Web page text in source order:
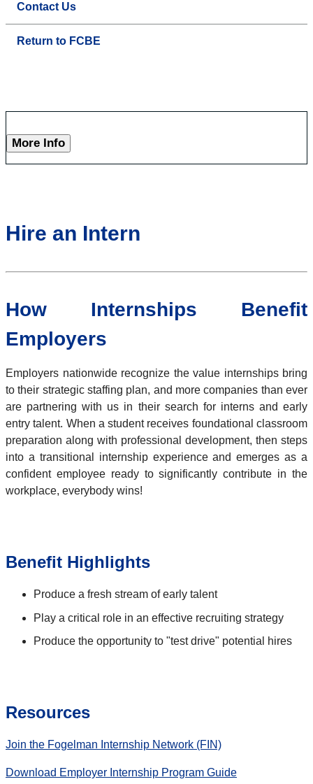
Contact Us
Return to FCBE
More Info
Hire an Intern
How Internships Benefit
Employers
Employers nationwide recognize the value internships bring
to their strategic staffing plan, and more companies than ever
are partnering with us in their search for interns and early
entry talent. When a student receives foundational classroom
preparation along with professional development, then steps
into a transitional internship experience and emerges as a
confident employee ready to significantly contribute in the
workplace, everybody wins!
Benefit Highlights
Produce a fresh stream of early talent
Play a critical role in an effective recruiting strategy
Produce the opportunity to "test drive" potential hires
Resources
Join the Fogelman Internship Network (FIN)
Download Employer Internship Program Guide